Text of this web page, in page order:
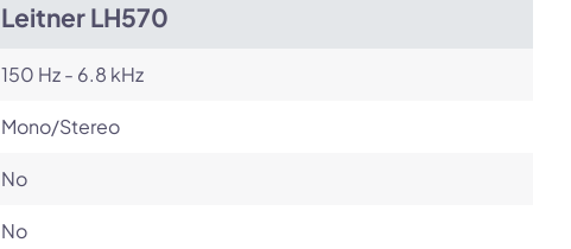
Leitner LH570
150 Hz - 6.8 kHz
Mono/Stereo
No
No